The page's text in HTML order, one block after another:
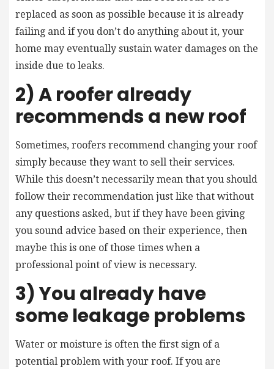
replaced as soon as possible because it is already
failing and if you don’t do anything about it, your
home may eventually sustain water damages on the
inside due to leaks.
2) A roofer already
recommends a new roof
Sometimes, roofers recommend changing your roof
simply because they want to sell their services.
While this doesn’t necessarily mean that you should
follow their recommendation just like that without
any questions asked, but if they have been giving
you sound advice based on their experience, then
maybe this is one of those times when a
professional point of view is necessary.
3) You already have
some leakage problems
Water or moisture is often the first sign of a
potential problem with your roof. If you are